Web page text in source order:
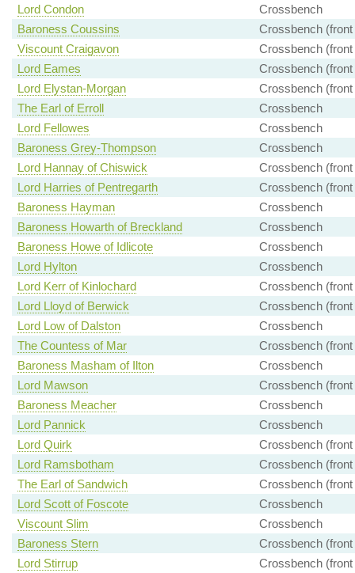
Lord Condon
Crossbench
Baroness Coussins
Crossbench (front
Viscount Craigavon
Crossbench (front
Lord Eames
Crossbench (front
Lord Elystan-Morgan
Crossbench (front
The Earl of Erroll
Crossbench
Lord Fellowes
Crossbench
Baroness Grey-Thompson
Crossbench
Lord Hannay of Chiswick
Crossbench (front
Lord Harries of Pentregarth
Crossbench (front
Baroness Hayman
Crossbench
Baroness Howarth of Breckland
Crossbench
Baroness Howe of Idlicote
Crossbench
Lord Hylton
Crossbench
Lord Kerr of Kinlochard
Crossbench (front
Lord Lloyd of Berwick
Crossbench (front
Lord Low of Dalston
Crossbench
The Countess of Mar
Crossbench (front
Baroness Masham of Ilton
Crossbench
Lord Mawson
Crossbench (front
Baroness Meacher
Crossbench
Lord Pannick
Crossbench
Lord Quirk
Crossbench (front
Lord Ramsbotham
Crossbench (front
The Earl of Sandwich
Crossbench (front
Lord Scott of Foscote
Crossbench
Viscount Slim
Crossbench
Baroness Stern
Crossbench (front
Lord Stirrup
Crossbench (front